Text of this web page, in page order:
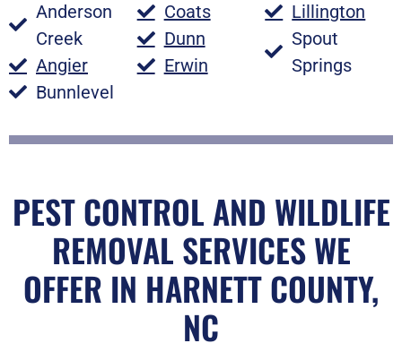
Anderson
Creek
Angier
Bunnlevel
Coats
Dunn
Erwin
Lillington
Spout
Springs
PEST CONTROL AND WILDLIFE
REMOVAL SERVICES WE
OFFER IN HARNETT COUNTY,
NC